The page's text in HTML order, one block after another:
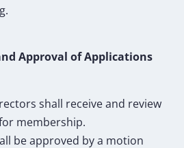
Approval of Applications
shall receive and review
membership.
be approved by a motion